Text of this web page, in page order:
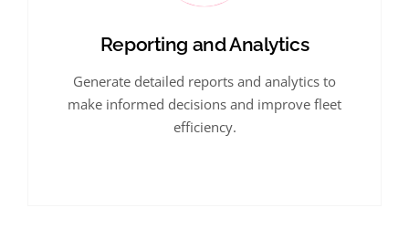
Reporting and Analytics
Generate detailed reports and analytics to
make informed decisions and improve fleet
efficiency.